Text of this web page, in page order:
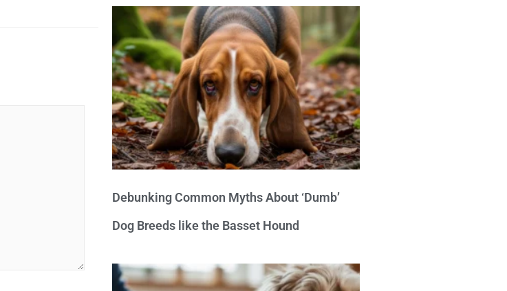
Debunking Common Myths About ‘Dumb’
Dog Breeds like the Basset Hound